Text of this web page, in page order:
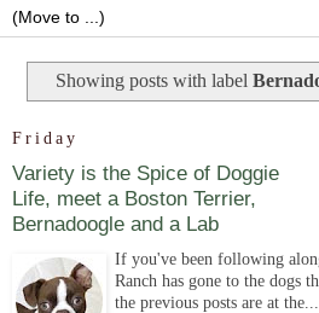
Showing posts with label
Friday
Variety is the Spice of Doggie
Life, meet a Boston Terrier,
Bernadoogle and a Lab
If you've been following
Ranch has gone to the dogs
the previous posts are at the...